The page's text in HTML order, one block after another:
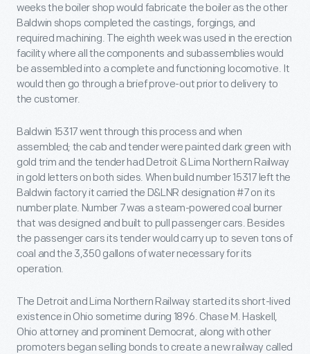
weeks the boiler shop would fabricate the boiler as the other
Baldwin shops completed the castings, forgings, and
required machining. The eighth week was used in the erection
facility where all the components and subassemblies would
be assembled into a complete and functioning locomotive. It
would then go through a brief prove-out prior to delivery to
the customer.
Baldwin 15317 went through this process and when
assembled; the cab and tender were painted dark green with
gold trim and the tender had Detroit & Lima Northern Railway
in gold letters on both sides. When build number 15317 left the
Baldwin factory it carried the D&LNR designation #7 on its
number plate. Number 7 was a steam-powered coal burner
that was designed and built to pull passenger cars. Besides
the passenger cars its tender would carry up to seven tons of
coal and the 3,350 gallons of water necessary for its
operation.
The Detroit and Lima Northern Railway started its short-lived
existence in Ohio sometime during 1896. Chase M. Haskell,
Ohio attorney and prominent Democrat, along with other
promoters began selling bonds to create a new railway called